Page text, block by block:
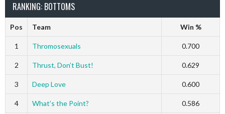
RANKING: BOTTOMS
Pos Team Win %
1 Thromosexuals 0.700
2 Thrust, Don’t Bust! 0.629
3 Deep Love 0.600
4 What’s the Point? 0.586